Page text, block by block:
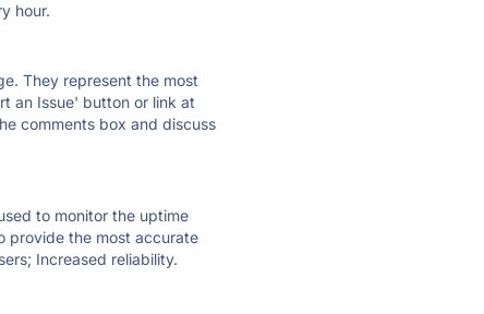
hour.
They represent the most
an Issue' button or link at
comments box and discuss
to monitor the uptime
provide the most accurate
Increased reliability.